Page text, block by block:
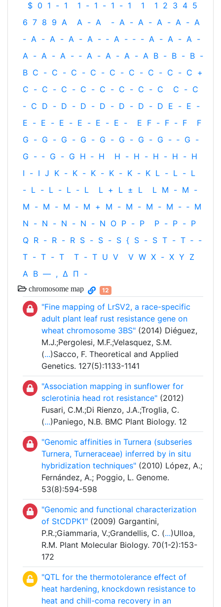
$ 0 1 - 1 1 - 1 - 1 - 1 1 1 2 3 4 5
6 7 8 9 A A - A - A - A - A - A - A
- A - A - A - A - ‐ A - ‐ - A - A - A -
A - A - A - ‐ A - A - A - A B - B - B -
B C - C - C - C - C - C - C - C - C +
C - C - C - C - C - C - C - C C - C
- C D - D - D - D - D - D - D E - E -
E - E - E - E - E - E - E F - F - F
F
G - G - G - G - G - G - G - G - ‐ G -
G - ‐ G - G H ‐ H H - H - H - H - H
I - I J K - K - K - K - K - K L - L - L
- L - L - L - L L + L ± L L M - M -
M - M - M - M + M - M - M - M - ‐ M
N - N - N - N - N O P - P P - P - P
Q R - R - R S - S - S { S - S T - T ‐ -
T - T - T T - T U V V W X - X Y Z
Α Β — , Δ Π -
chromosome map 12
"Fine mapping of LrSV2, a race-specific
adult plant leaf rust resistance gene on
wheat chromosome 3BS" (2014) Diéguez,
M.J.;Pergolesi, M.F.;Velasquez, S.M.
(...)Sacco, F. Theoretical and Applied
Genetics. 127(5):1133-1141
"Association mapping in sunflower for
sclerotinia head rot resistance" (2012)
Fusari, C.M.;Di Rienzo, J.A.;Troglia, C.
(...)Paniego, N.B. BMC Plant Biology. 12
"Genomic affinities in Turnera (subseries
Turnera, Turneraceae) inferred by in situ
hybridization techniques" (2010) López, A.;
Fernández, A.; Poggio, L. Genome.
53(8):594-598
"Genomic and functional characterization
of StCDPK1" (2009) Gargantini,
P.R.;Giammaria, V.;Grandellis, C. (...)Ulloa,
R.M. Plant Molecular Biology. 70(1-2):153-
172
"QTL for the thermotolerance effect of
heat hardening, knockdown resistance to
heat and chill-coma recovery in an